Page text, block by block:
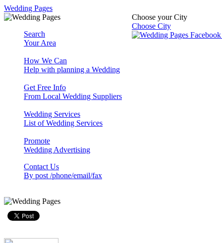
Wedding Pages
Choose your City
Choose City
Search
Your Area
How We Can
Help with planning a Wedding
Get Free Info
From Local Wedding Suppliers
Wedding Services
List of Wedding Services
Promote
Wedding Advertising
Contact Us
By post /phone/email/fax